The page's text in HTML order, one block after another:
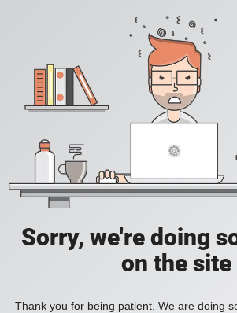
Sorry, we're doing
on the site
Thank you for being patient. We are doing